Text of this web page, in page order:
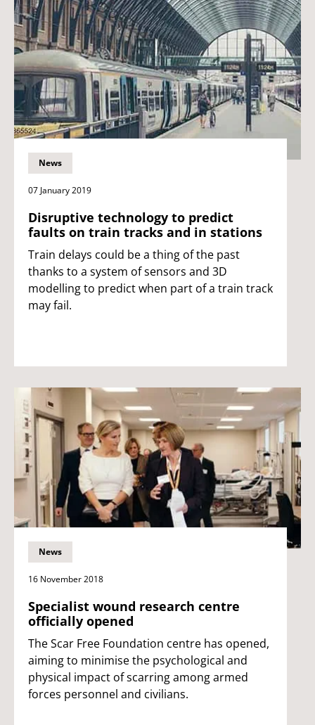
News
07 January 2019
Disruptive technology to predict
faults on train tracks and in stations
Train delays could be a thing of the past
thanks to a system of sensors and 3D
modelling to predict when part of a train track
may fail.
News
16 November 2018
Specialist wound research centre
officially opened
The Scar Free Foundation centre has opened,
aiming to minimise the psychological and
physical impact of scarring among armed
forces personnel and civilians.